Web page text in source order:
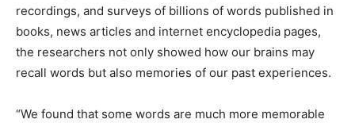
recordings, and surveys of billions of words published in
books, news articles and internet encyclopedia pages,
the researchers not only showed how our brains may
recall words but also memories of our past experiences.
“We found that some words are much more memorable